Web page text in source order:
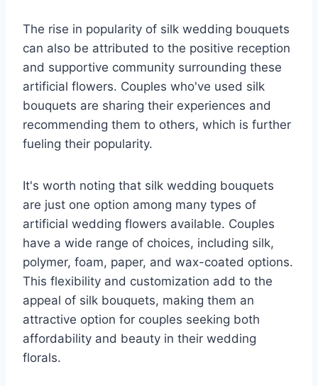
The rise in popularity of silk wedding bouquets
can also be attributed to the positive reception
and supportive community surrounding these
artificial flowers. Couples who've used silk
bouquets are sharing their experiences and
recommending them to others, which is further
fueling their popularity.
It's worth noting that silk wedding bouquets
are just one option among many types of
artificial wedding flowers available. Couples
have a wide range of choices, including silk,
polymer, foam, paper, and wax-coated options.
This flexibility and customization add to the
appeal of silk bouquets, making them an
attractive option for couples seeking both
affordability and beauty in their wedding
florals.